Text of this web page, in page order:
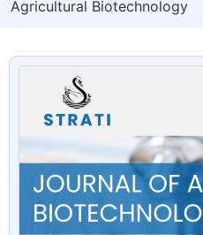
Agricultural Biotechnology